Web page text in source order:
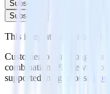
Subscribe
Subscribe
This integration
Customer.io is no longer
combination. Please visit
supported integrations.